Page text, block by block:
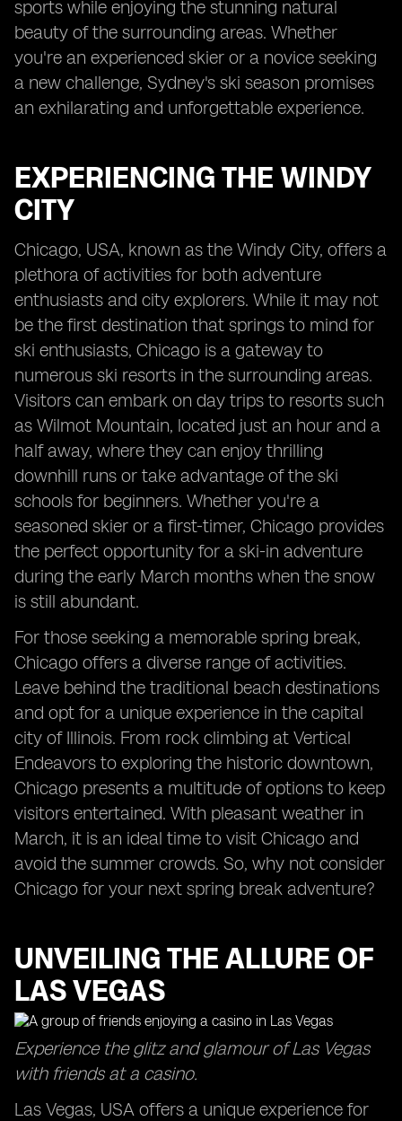
sports while enjoying the stunning natural
beauty of the surrounding areas. Whether
you're an experienced skier or a novice seeking
a new challenge, Sydney's ski season promises
an exhilarating and unforgettable experience.
EXPERIENCING THE WINDY
CITY
Chicago, USA, known as the Windy City, offers a
plethora of activities for both adventure
enthusiasts and city explorers. While it may not
be the first destination that springs to mind for
ski enthusiasts, Chicago is a gateway to
numerous ski resorts in the surrounding areas.
Visitors can embark on day trips to resorts such
as Wilmot Mountain, located just an hour and a
half away, where they can enjoy thrilling
downhill runs or take advantage of the ski
schools for beginners. Whether you're a
seasoned skier or a first-timer, Chicago provides
the perfect opportunity for a ski-in adventure
during the early March months when the snow
is still abundant.
For those seeking a memorable spring break,
Chicago offers a diverse range of activities.
Leave behind the traditional beach destinations
and opt for a unique experience in the capital
city of Illinois. From rock climbing at Vertical
Endeavors to exploring the historic downtown,
Chicago presents a multitude of options to keep
visitors entertained. With pleasant weather in
March, it is an ideal time to visit Chicago and
avoid the summer crowds. So, why not consider
Chicago for your next spring break adventure?
UNVEILING THE ALLURE OF
LAS VEGAS
Experience the glitz and glamour of Las Vegas
with friends at a casino.
Las Vegas, USA offers a unique experience for